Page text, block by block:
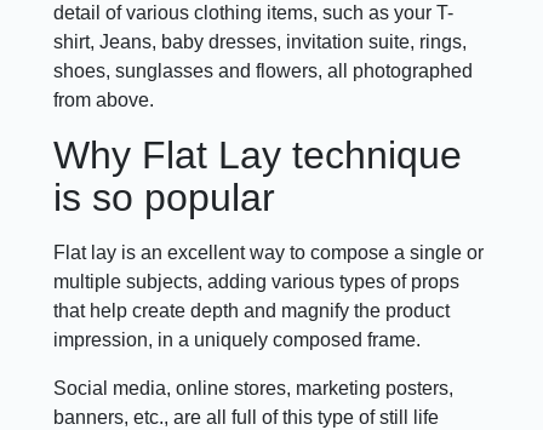
detail of various clothing items, such as your T-
shirt, Jeans, baby dresses, invitation suite, rings,
shoes, sunglasses and flowers, all photographed
from above.
Why Flat Lay technique
is so popular
Flat lay is an excellent way to compose a single or
multiple subjects, adding various types of props
that help create depth and magnify the product
impression, in a uniquely composed frame.
Social media, online stores, marketing posters,
banners, etc., are all full of this type of still life